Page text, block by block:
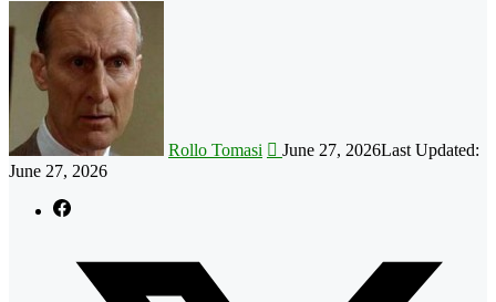
Rollo Tomasi June 27, 2026Last Updated:
June 27, 2026